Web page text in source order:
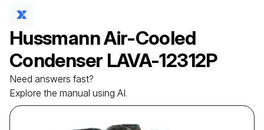
HussmannAir-Cooled
Condenser LAVA-12312P
Need answers fast?
Explore the manual using AI.